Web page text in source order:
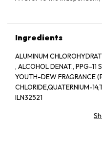
Ingredients
ALUMINUM
, ALCOHOL DENAT., PPG-11
YOUTH-DEW FRAGRANCE
CHLORIDE,QUATERNIUM-
ILN32521